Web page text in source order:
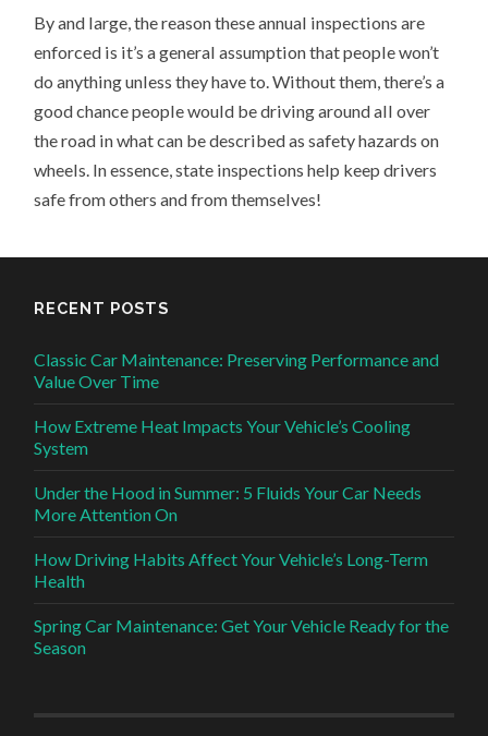
By and large, the reason these annual inspections are
enforced is it’s a general assumption that people won’t
do anything unless they have to. Without them, there’s a
good chance people would be driving around all over
the road in what can be described as safety hazards on
wheels. In essence, state inspections help keep drivers
safe from others and from themselves!
RECENT POSTS
Classic Car Maintenance: Preserving Performance and
Value Over Time
How Extreme Heat Impacts Your Vehicle’s Cooling
System
Under the Hood in Summer: 5 Fluids Your Car Needs
More Attention On
How Driving Habits Affect Your Vehicle’s Long-Term
Health
Spring Car Maintenance: Get Your Vehicle Ready for the
Season